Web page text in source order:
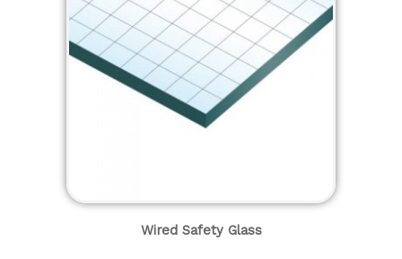
Wired Safety Glass